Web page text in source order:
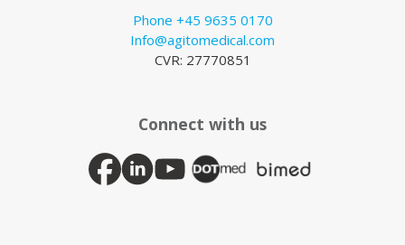
Phone +45 9635 0170
Info@agitomedical.com
CVR: 27770851
Connect with us